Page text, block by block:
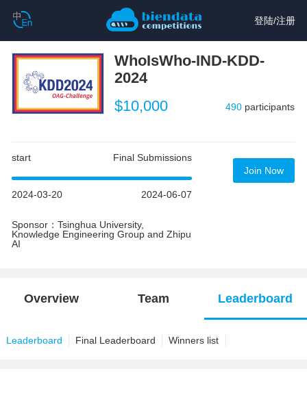
登陆/注册
WhoIsWho-IND-KDD-
2024
$10,000
490 participants
start Final Submissions
2024-03-20 2024-06-07
Sponsor：Tsinghua University,
Knowledge Engineering Group and Zhipu
AI
Join Now
Overview Team Leaderboard
Leaderboard Final Leaderboard Winners list